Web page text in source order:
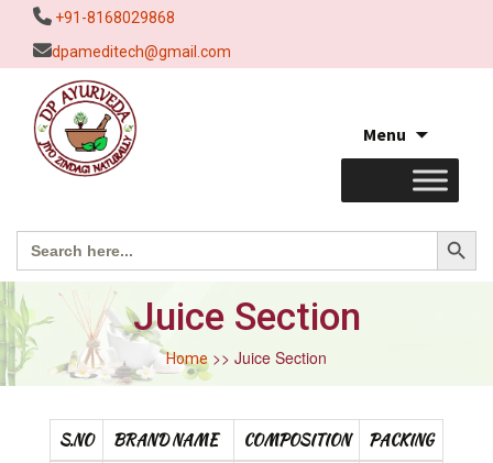
+91-8168029868
dpameditech@gmail.com
Menu
to
content
Search
for:
Search Button
Juice Section
Home >> Juice Section
S.NO BRAND NAME COMPOSITION PACKING